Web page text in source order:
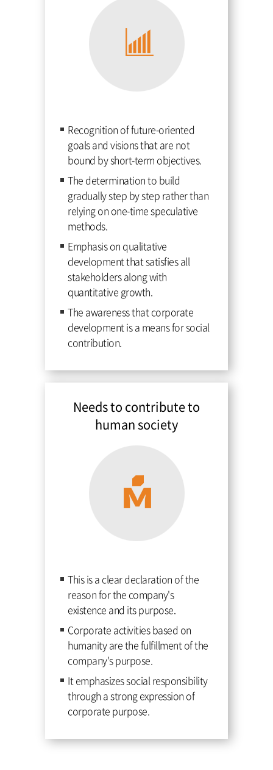
Recognition of future-oriented
goals and visions that are not
bound by short-term objectives.
The determination to build
gradually step by step rather than
relying on one-time speculative
methods.
Emphasis on qualitative
development that satisfies all
stakeholders along with
quantitative growth.
The awareness that corporate
development is a means for social
contribution.
Needs to contribute to
human society
This is a clear declaration of the
reason for the company's
existence and its purpose.
Corporate activities based on
humanity are the fulfillment of the
company's purpose.
It emphasizes social responsibility
through a strong expression of
corporate purpose.